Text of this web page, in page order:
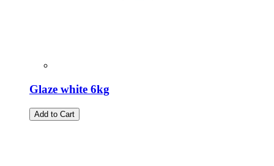
Glaze white 6kg
Add to Cart